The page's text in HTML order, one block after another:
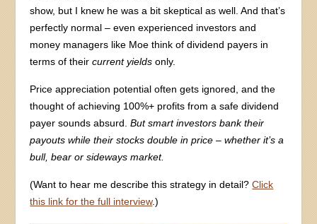
show, but I knew he was a bit skeptical as well. And that’s
perfectly normal – even experienced investors and
money managers like Moe think of dividend payers in
terms of theircurrent yields only.
Price appreciation potential often gets ignored, and the
thought of achieving 100%+ profits from a safe dividend
payer sounds absurd.But smart investors bank their
payouts while their stocks double in price – whether it’s a
bull, bear or sideways market.
(Want to hear me describe this strategy in detail?Click
this link for the full interview.)